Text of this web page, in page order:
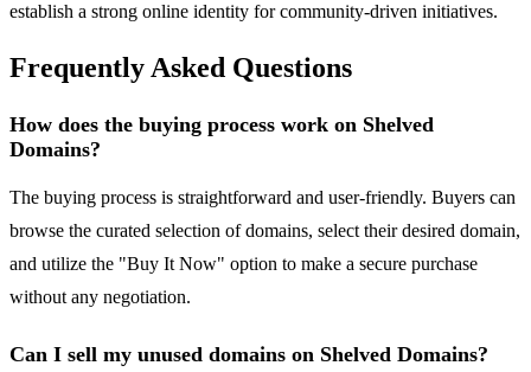
establish a strong online identity for community-driven initiatives.
Frequently Asked Questions
How does the buying process work on Shelved
Domains?
The buying process is straightforward and user-friendly. Buyers can
browse the curated selection of domains, select their desired domain,
and utilize the "Buy It Now" option to make a secure purchase
without any negotiation.
Can I sell my unused domains on Shelved Domains?